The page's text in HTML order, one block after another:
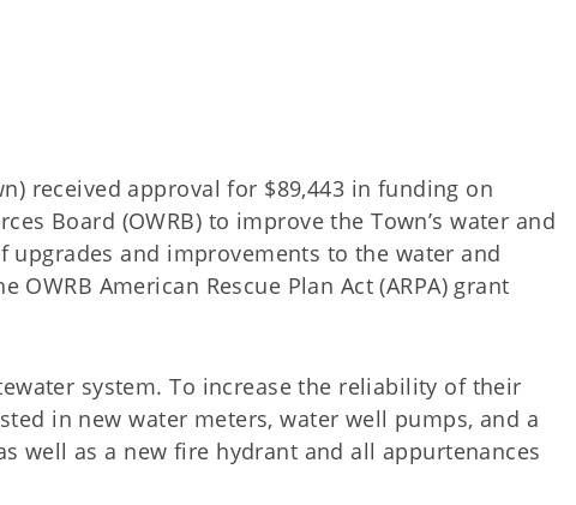
received approval for $89,443 in funding on
Board (OWRB) to improve the Town’s water and
and improvements to the water and
American Rescue Plan Act (ARPA) grant
system. To increase the reliability of their
in new water meters, water well pumps, and a
well as a new fire hydrant and all appurtenances